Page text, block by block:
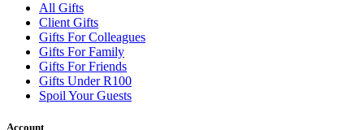
All Gifts
Client Gifts
Gifts For Colleagues
Gifts For Family
Gifts For Friends
Gifts Under R100
Spoil Your Guests
Account